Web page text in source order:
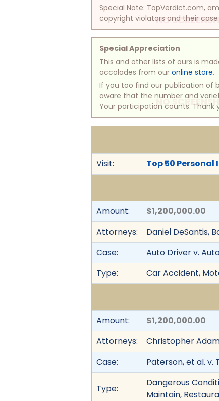
NO
NO
Special Note: TopVerdict.com,
copyright violators and their
Special Appreciation
This and other lists of ours is
accolades from ouronline store.
If you too find our publication of
aware that the number and
Your participation counts.
Visit: Top 50
Amount:
$1,200,000.00
Attorneys:
Daniel DeSantis,
Case:
Auto Driver v.
Type:
Car Accident,
Amount:
$1,200,000.00
Attorneys:
Christopher
Case:
Paterson, et al. v.
Type:
Dangerous
Maintain,